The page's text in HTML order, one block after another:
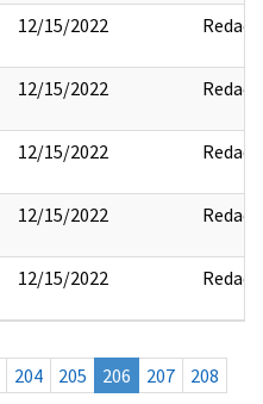
12/15/2022 Redact
12/15/2022 Redact
12/15/2022 Redact
12/15/2022 Redact
12/15/2022 Redact
204 205 206 207
208